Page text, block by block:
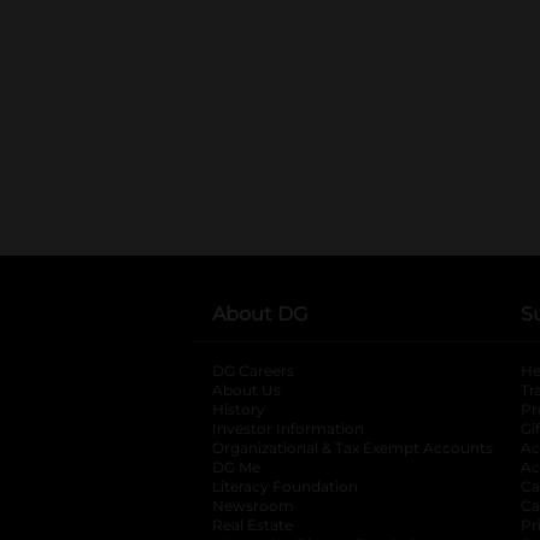
About DG
DG Careers
About Us
History
Investor Information
opens in a new
Organizational & Tax Exempt Accounts
DG Me
Literacy Foundation opens in a new tab
Newsroom
Real Estate